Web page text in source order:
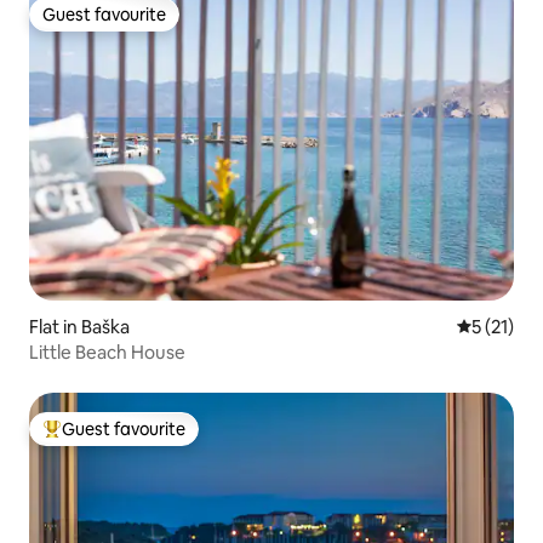
Guest favourite
Guest favourite
Flat in Baška 5 out of 5
5 (21)
Little Beach House
Top guest favourite
Guest favourite